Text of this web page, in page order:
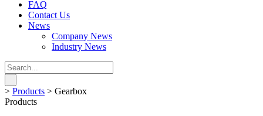
FAQ
Contact Us
News
Company News
Industry News
> Products > Gearbox
Products